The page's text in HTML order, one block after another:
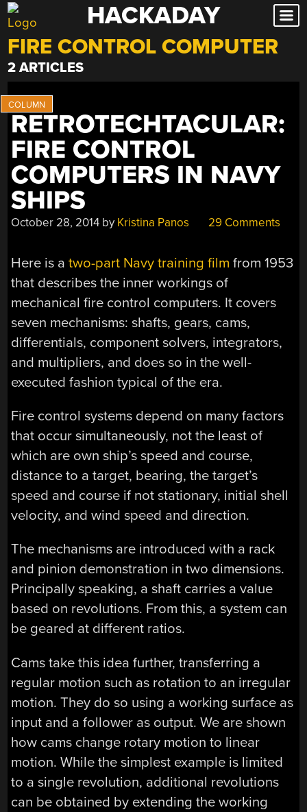
Skip
to
content
HACKADAY
FIRE CONTROL COMPUTER
2 ARTICLES
RETROTECHTACULAR:
FIRE CONTROL
COMPUTERS IN NAVY
SHIPS
October 28, 2014 by Kristina Panos 29 Comments
Here is atwo-part Navy training film from 1953
that describes the inner workings of
mechanical fire control computers. It covers
seven mechanisms: shafts, gears, cams,
differentials, component solvers, integrators,
and multipliers, and does so in the well-
executed fashion typical of the era.
Fire control systems depend on many factors
that occur simultaneously, not the least of
which are own ship’s speed and course,
distance to a target, bearing, the target’s
speed and course if not stationary, initial shell
velocity, and wind speed and direction.
The mechanisms are introduced with a rack
and pinion demonstration in two dimensions.
Principally speaking, a shaft carries a value
based on revolutions. From this, a system can
be geared at different ratios.
Cams take this idea further, transferring a
regular motion such as rotation to an irregular
motion. They do so using a working surface as
input and a follower as output. We are shown
how cams change rotary motion to linear
motion. While the simplest example is limited
to a single revolution, additional revolutions
can be obtained by extending the working